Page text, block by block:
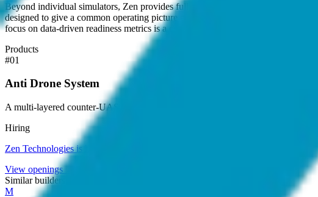
Beyond individual simulators, Zen provides full-scale Combat Training Centres
designed to give a common operating picture of soldier readiness, allowing
focus on data-driven readiness metrics is a central part of its value proposition to
Products
#01
Anti Drone System
A multi-layered counter-UAS solution for drone detection, classification, and
Hiring
Zen Technologiesis hiring
View openings →
Similar builders
M